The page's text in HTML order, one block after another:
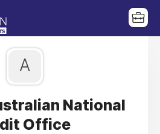
A
National
Office